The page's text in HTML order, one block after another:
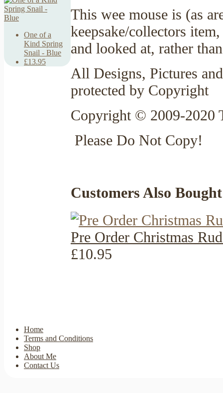
One of a
Kind Spring
Snail - Blue
£13.95
This wee mouse is (as
keepsake/collectors
and looked at, rather
All Designs, Pictures
protected by Copyright
Copyright © 2009-2020
Please Do Not Copy!
Customers Also Bought
Pre Order Christmas
£10.95
Home
Terms and Conditions
Shop
About Me
Contact Us